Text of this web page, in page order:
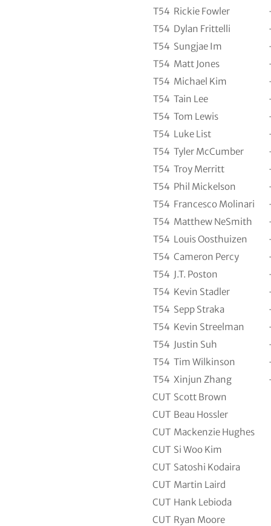
T54 Rickie Fowler
T54 Dylan Frittelli
T54 Sungjae Im
T54 Matt Jones
T54 Michael Kim
T54 Tain Lee
T54 Tom Lewis
T54 Luke List
T54 Tyler McCumber
T54 Troy Merritt
T54 Phil Mickelson
T54 Francesco Molinari
T54 Matthew NeSmith
T54 Louis Oosthuizen
T54 Cameron Percy
T54 J.T. Poston
T54 Kevin Stadler
T54 Sepp Straka
T54 Kevin Streelman
T54 Justin Suh
T54 Tim Wilkinson
T54 Xinjun Zhang
CUT Scott Brown
CUT Beau Hossler
CUT Mackenzie Hughes
CUT Si Woo Kim
CUT Satoshi Kodaira
CUT Martin Laird
CUT Hank Lebioda
CUT Ryan Moore